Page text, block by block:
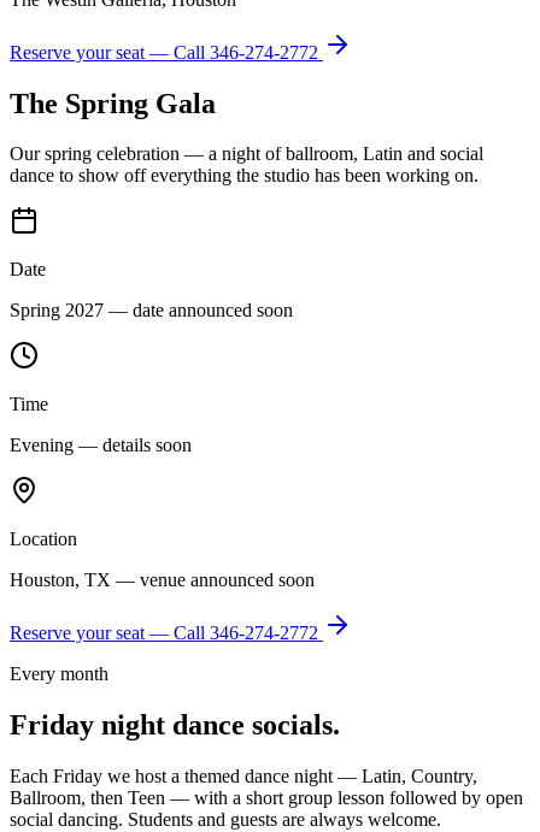
Reserve your seat — Call 346-274-2772
The Spring Gala
Our spring celebration — a night of ballroom, Latin and social
dance to show off everything the studio has been working on.
Date
Spring 2027 — date announced soon
Time
Evening — details soon
Location
Houston, TX — venue announced soon
Reserve your seat — Call 346-274-2772
Every month
Friday night dance socials.
Each Friday we host a themed dance night — Latin, Country,
Ballroom, then Teen — with a short group lesson followed by open
social dancing. Students and guests are always welcome.